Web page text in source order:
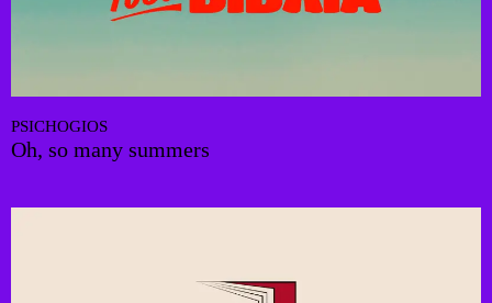
PSICHOGIOS
Oh, so many summers